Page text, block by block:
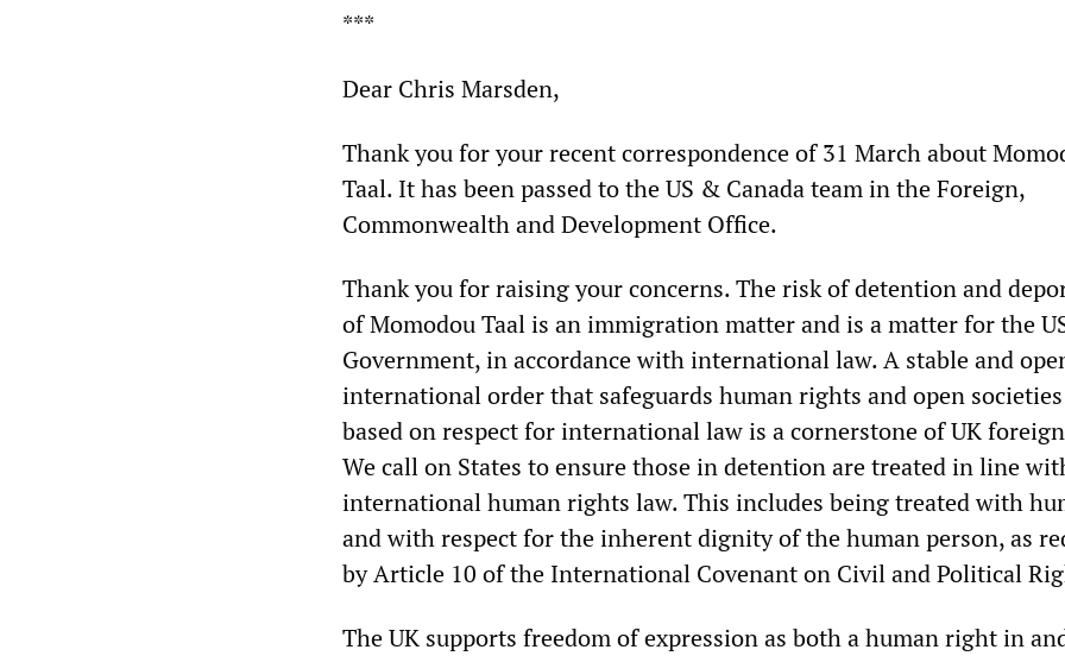
***
Dear Chris Marsden,
Thank you for your recent correspondence of 31 March about
Taal. It has been passed to the US & Canada team in the Foreign,
Commonwealth and Development Office.
Thank you for raising your concerns. The risk of detention and
of Momodou Taal is an immigration matter and is a matter for the
Government, in accordance with international law. A stable and
international order that safeguards human rights and open
based on respect for international law is a cornerstone of UK
We call on States to ensure those in detention are treated in line
international human rights law. This includes being treated with
and with respect for the inherent dignity of the human person, as
by Article 10 of the International Covenant on Civil and Political
The UK supports freedom of expression as both a human right in